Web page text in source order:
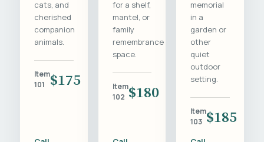
cats, and
cherished
companion
animals.
Item
101
$175
for a shelf,
mantel, or
family
remembrance
space.
Item
102 $180
memorial
in a
garden or
other
quiet
outdoor
setting.
Item
103 $185